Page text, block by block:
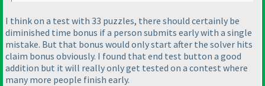
I think on a test with 33 puzzles, there should certainly be
diminished time bonus if a person submits early with a single
mistake. But that bonus would only start after the solver hits
claim bonus obviously. I found that end test button a good
addition but it will really only get tested on a contest where
many more people finish early.